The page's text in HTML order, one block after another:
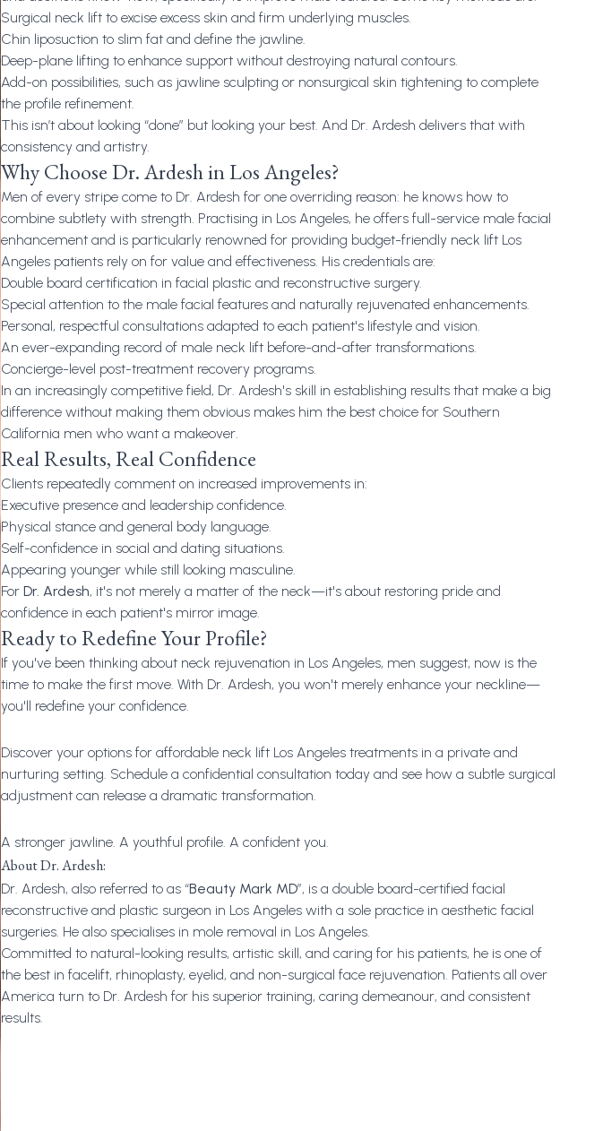
Surgical neck lift to excise excess skin and firm underlying muscles.
Chin liposuction to slim fat and define the jawline.
Deep-plane lifting to enhance support without destroying natural contours.
Add-on possibilities, such as jawline sculpting or nonsurgical skin tightening to complete
the profile refinement.
This isn’t about looking “done” but looking your best. And Dr. Ardesh delivers that with
consistency and artistry.
Why Choose Dr. Ardesh in Los Angeles?
Men of every stripe come to Dr. Ardesh for one overriding reason: he knows how to
combine subtlety with strength. Practising in Los Angeles, he offers full-service male facial
enhancement and is particularly renowned for providing budget-friendly neck lift Los
Angeles patients rely on for value and effectiveness. His credentials are:
Double board certification in facial plastic and reconstructive surgery.
Special attention to the male facial features and naturally rejuvenated enhancements.
Personal, respectful consultations adapted to each patient's lifestyle and vision.
An ever-expanding record of male neck lift before-and-after transformations.
Concierge-level post-treatment recovery programs.
In an increasingly competitive field, Dr. Ardesh's skill in establishing results that make a big
difference without making them obvious makes him the best choice for Southern
California men who want a makeover.
Real Results, Real Confidence
Clients repeatedly comment on increased improvements in:
Executive presence and leadership confidence.
Physical stance and general body language.
Self-confidence in social and dating situations.
Appearing younger while still looking masculine.
For Dr. Ardesh, it's not merely a matter of the neck—it's about restoring pride and
confidence in each patient's mirror image.
Ready to Redefine Your Profile?
If you've been thinking about neck rejuvenation in Los Angeles, men suggest, now is the
time to make the first move. With Dr. Ardesh, you won't merely enhance your neckline—
you'll redefine your confidence.
Discover your options for affordable neck lift Los Angeles treatments in a private and
nurturing setting. Schedule a confidential consultation today and see how a subtle surgical
adjustment can release a dramatic transformation.
A stronger jawline. A youthful profile. A confident you.
About Dr. Ardesh:
Dr. Ardesh, also referred to as “Beauty Mark MD”, is a double board-certified facial
reconstructive and plastic surgeon in Los Angeles with a sole practice in aesthetic facial
surgeries. He also specialises in mole removal in Los Angeles.
Committed to natural-looking results, artistic skill, and caring for his patients, he is one of
the best in facelift, rhinoplasty, eyelid, and non-surgical face rejuvenation. Patients all over
America turn to Dr. Ardesh for his superior training, caring demeanour, and consistent
results.